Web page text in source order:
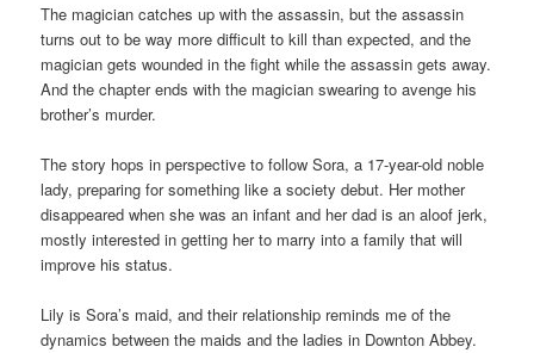
The magician catches up with the assassin, but the assassin
turns out to be way more difficult to kill than expected, and the
magician gets wounded in the fight while the assassin gets away.
And the chapter ends with the magician swearing to avenge his
brother’s murder.
The story hops in perspective to follow Sora, a 17-year-old noble
lady, preparing for something like a society debut. Her mother
disappeared when she was an infant and her dad is an aloof jerk,
mostly interested in getting her to marry into a family that will
improve his status.
Lily is Sora’s maid, and their relationship reminds me of the
dynamics between the maids and the ladies in Downton Abbey.